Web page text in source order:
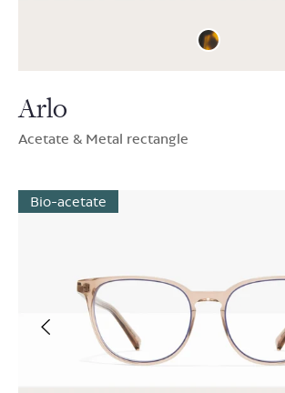
Arlo
Acetate & Metal rectangle
Bio-acetate